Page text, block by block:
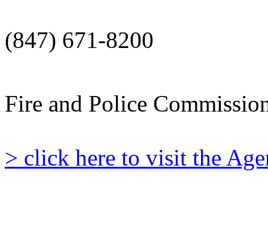
(847) 671-8200
Fire and Police
> click here to visit the